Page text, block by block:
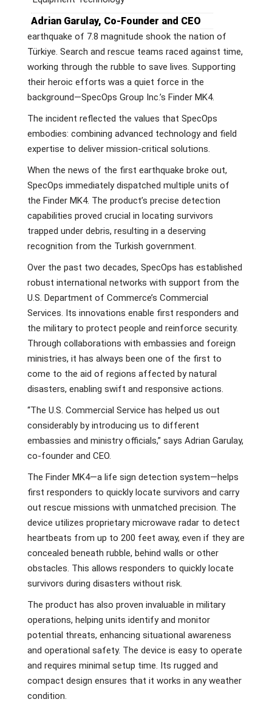
Adrian Garulay, Co-Founder and CEO
earthquake of 7.8 magnitude shook the nation of
Türkiye. Search and rescue teams raced against time,
working through the rubble to save lives. Supporting
their heroic efforts was a quiet force in the
background—SpecOps Group Inc.’s Finder MK4.
The incident reflected the values that SpecOps
embodies: combining advanced technology and field
expertise to deliver mission-critical solutions.
When the news of the first earthquake broke out,
SpecOps immediately dispatched multiple units of
the Finder MK4. The product’s precise detection
capabilities proved crucial in locating survivors
trapped under debris, resulting in a deserving
recognition from the Turkish government.
Over the past two decades, SpecOps has established
robust international networks with support from the
U.S. Department of Commerce’s Commercial
Services. Its innovations enable first responders and
the military to protect people and reinforce security.
Through collaborations with embassies and foreign
ministries, it has always been one of the first to
come to the aid of regions affected by natural
disasters, enabling swift and responsive actions.
“The U.S. Commercial Service has helped us out
considerably by introducing us to different
embassies and ministry officials,” says Adrian Garulay,
co-founder and CEO.
The Finder MK4—a life sign detection system—helps
first responders to quickly locate survivors and carry
out rescue missions with unmatched precision. The
device utilizes proprietary microwave radar to detect
heartbeats from up to 200 feet away, even if they are
concealed beneath rubble, behind walls or other
obstacles. This allows responders to quickly locate
survivors during disasters without risk.
The product has also proven invaluable in military
operations, helping units identify and monitor
potential threats, enhancing situational awareness
and operational safety. The device is easy to operate
and requires minimal setup time. Its rugged and
compact design ensures that it works in any weather
condition.